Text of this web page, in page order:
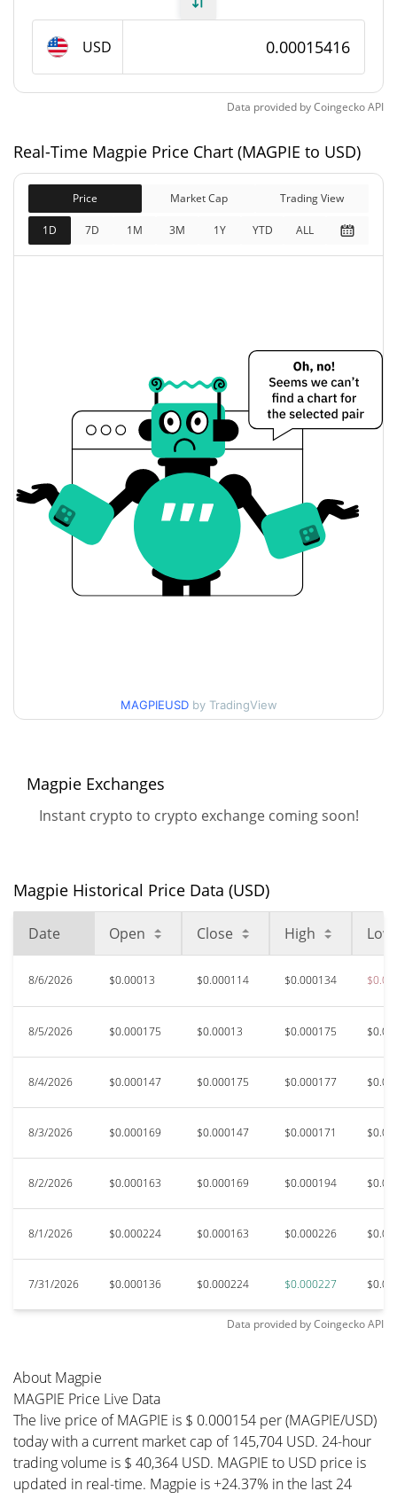
Total Supply 989,121,415.862 MAGPIE
$145,704
24.37%
Fully Diluted
Market Cap
$152,487
34.10%
$0.00011615726
Yesterday's Open / Close
$0.00011375956 /
$0.00011615726
Yesterday's Change
Yesterday's Volume $12,326.309
Magpie Price History
7d Low / 7d High
$0.00011320399 /
90d Low / 90d High
$0.00011375956 /
52 Week Low / 52 Week
High
All Time Low
Jul 17, 2026 (21 days ago)
USD
Data provided byCoingeckoAPI
Real-Time Magpie Price Chart (MAGPIE to USD)
Price Market Cap Trading View
1D 7D 1M 3M 1Y YTD ALL
MAGPIEUSD by TradingView
Magpie Exchanges
Instant crypto to crypto exchange coming soon!
Magpie Historical Price Data (USD)
Date Open Close High Low
8/6/2026 $0.00013 $0.000114 $0.000134
8/5/2026 $0.000175 $0.00013 $0.000175
8/4/2026 $0.000147 $0.000175 $0.000177
8/3/2026 $0.000169 $0.000147 $0.000171
8/2/2026 $0.000163 $0.000169 $0.000194
8/1/2026 $0.000224 $0.000163 $0.000226
7/31/2026 $0.000136 $0.000224 $0.000227
Data provided byCoingeckoAPI
About Magpie
MAGPIE Price Live Data
The live price of MAGPIE is $ 0.000154 per (MAGPIE/USD)
today with a current market cap of 145,704 USD. 24-hour
trading volume is $ 40,364 USD. MAGPIE to USD price is
updated in real-time. Magpie is +24.37% in the last 24